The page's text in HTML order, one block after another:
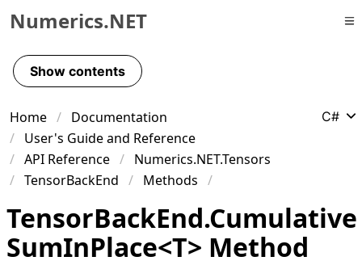
Skip to primary navigation
Skip to content
Skip to footer
Numerics.NET
Show contents
Home
Documentation
User's Guide and Reference
API Reference
Numerics.NET.Tensors
TensorBackEnd
Methods
C#
TensorBackEnd.Cumulative
SumInPlace<T> Method